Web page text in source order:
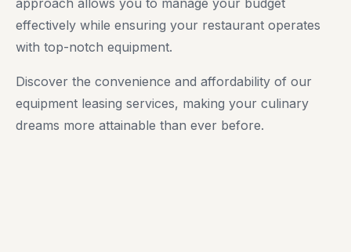
approach allows you to manage your budget
effectively while ensuring your restaurant operates
with top-notch equipment.
Discover the convenience and affordability of our
equipment leasing services, making your culinary
dreams more attainable than ever before.